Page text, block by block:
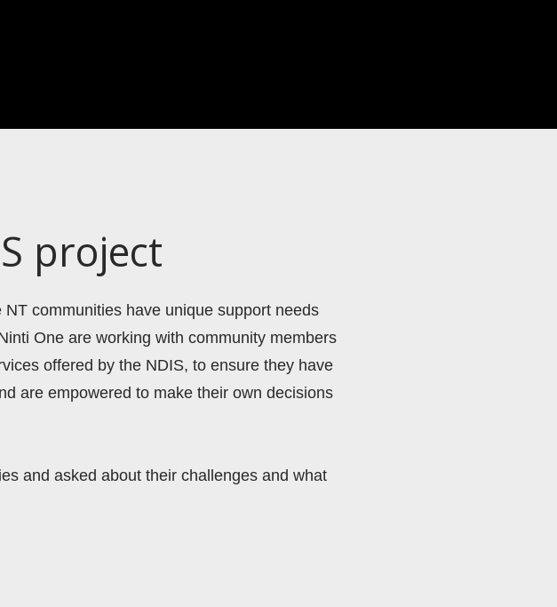
project
communities have unique support needs
One are working with community members
offered by the NDIS, to ensure they have
are empowered to make their own decisions
and asked about their challenges and what